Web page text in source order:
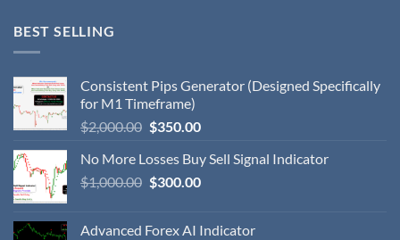
BEST SELLING
Consistent Pips Generator (Designed Specifically
for M1 Timeframe)
$2,000.00 $350.00
No More Losses Buy Sell Signal Indicator
$1,000.00 $300.00
Advanced Forex AI Indicator